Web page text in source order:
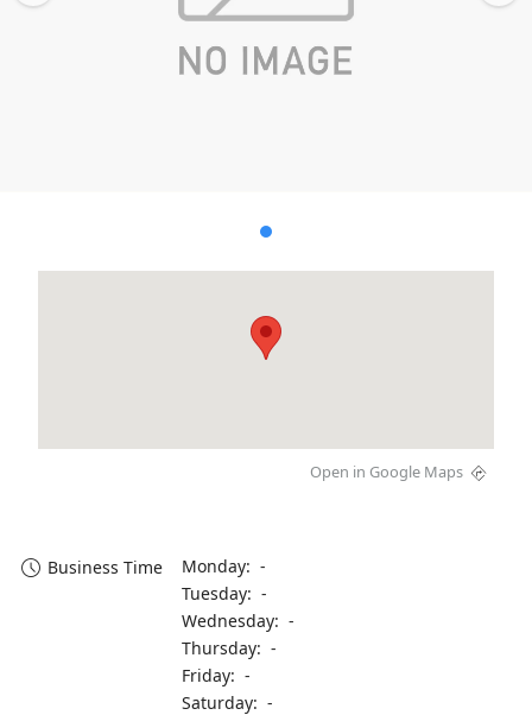
Open in Google Maps
Business Time
Monday: -
Tuesday: -
Wednesday: -
Thursday: -
Friday: -
Saturday: -